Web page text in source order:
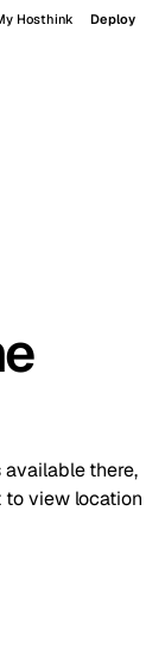
Hosthink Deploy
there,
to view location